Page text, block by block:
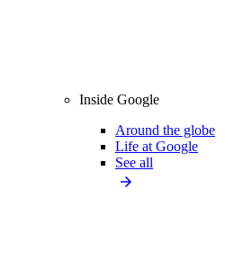
Inside Google
Around the globe
Life at Google
See all